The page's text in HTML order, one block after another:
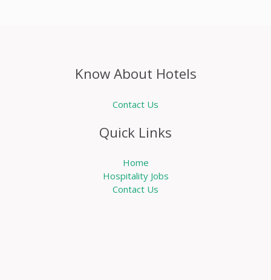
Know About Hotels
Contact Us
Quick Links
Home
Hospitality Jobs
Contact Us